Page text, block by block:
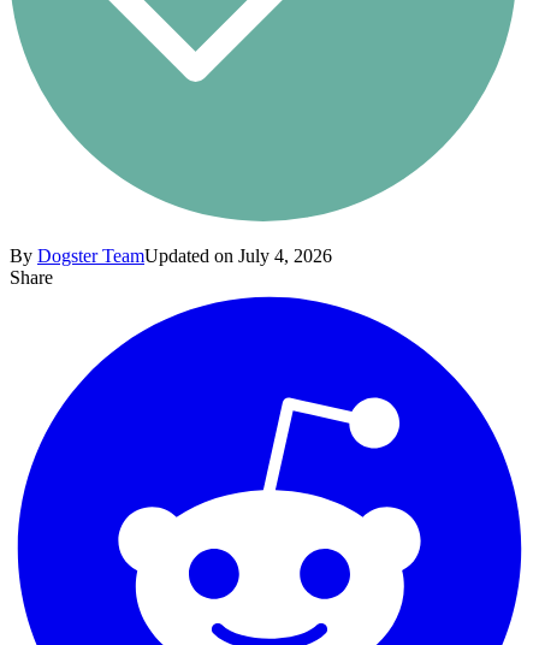
By Dogster TeamUpdated on July 4, 2026
Share